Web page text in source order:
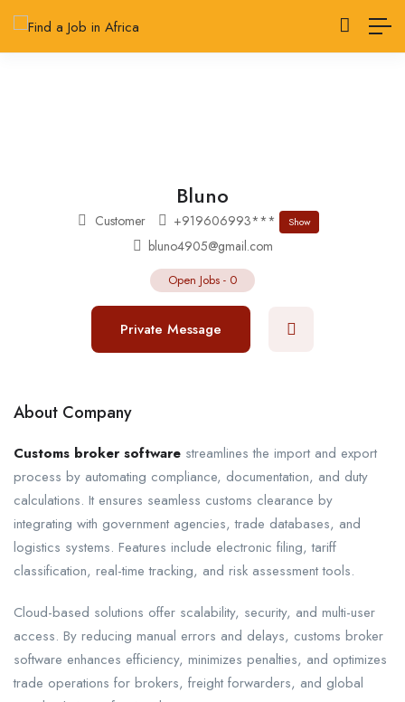
Bluno
Customer +919606993*** Show
bluno4905@gmail.com
Open Jobs - 0
Private Message
About Company
Customs broker software streamlines the import and export
process by automating compliance, documentation, and duty
calculations. It ensures seamless customs clearance by
integrating with government agencies, trade databases, and
logistics systems. Features include electronic filing, tariff
classification, real-time tracking, and risk assessment tools.
Cloud-based solutions offer scalability, security, and multi-user
access. By reducing manual errors and delays, customs broker
software enhances efficiency, minimizes penalties, and optimizes
trade operations for brokers, freight forwarders, and global